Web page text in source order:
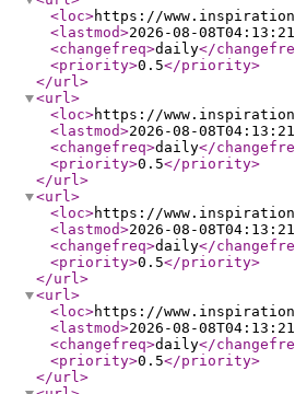
<loc>https://
<lastmod>2026-08-
<changefreq>daily</
<priority>0.5</priority>
</url>
<url>
<loc>https://
<lastmod>2026-08-
<changefreq>daily</
<priority>0.5</priority>
</url>
<url>
<loc>https://
<lastmod>2026-08-
<changefreq>daily</
<priority>0.5</priority>
</url>
<url>
<loc>https://
<lastmod>2026-08-
<changefreq>daily</
<priority>0.5</priority>
</url>